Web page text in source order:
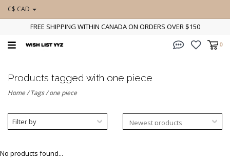
C$ CAD
FREE SHIPPING WITHIN CANADA ON ORDERS OVER $150
0
Products tagged with one piece
Home/Tags/one piece
Filter by
No products found...